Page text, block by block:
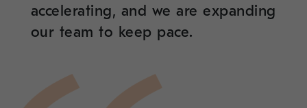
accelerating, and we are expanding
our team to keep pace.